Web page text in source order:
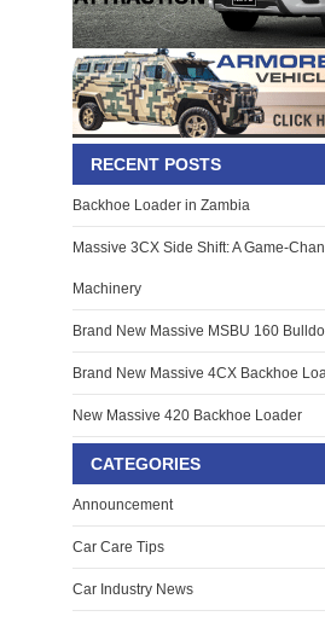
RECENT POSTS
Backhoe Loader in Zambia
Massive 3CX Side Shift: A Game-
Machinery
Brand New Massive MSBU 160
Brand New Massive 4CX Backhoe
New Massive 420 Backhoe Loader
CATEGORIES
Announcement
Car Care Tips
Car Industry News